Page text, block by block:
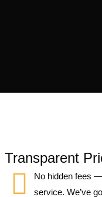
Transparent
No hidden fees
service. We’ve